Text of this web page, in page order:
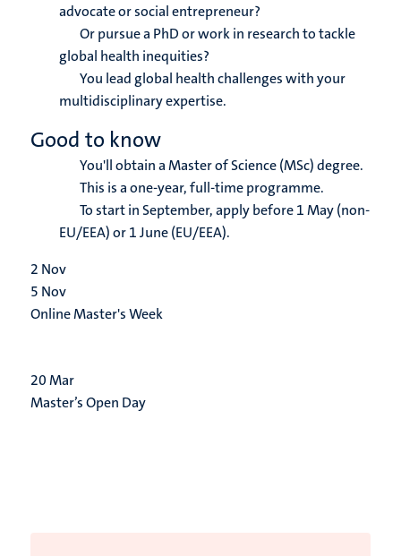
advocate or social entrepreneur?
Or pursue a PhD or work in research to tackle
global health inequities?
You lead global health challenges with your
multidisciplinary expertise.
Good to know
You'll obtain a Master of Science (MSc) degree.
This is a one-year, full-time programme.
To start in September, apply before 1 May (non-
EU/EEA) or 1 June (EU/EEA).
2 Nov
5 Nov
Online Master's Week
20Mar
Master’s Open Day